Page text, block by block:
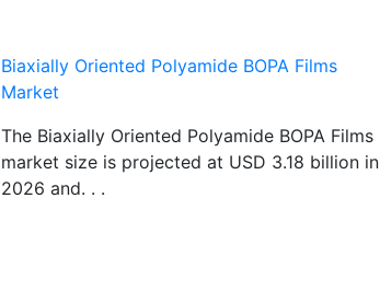
Biaxially Oriented Polyamide BOPA Films
Market
The Biaxially Oriented Polyamide BOPA Films
market size is projected at USD 3.18 billion in
2026 and. . .